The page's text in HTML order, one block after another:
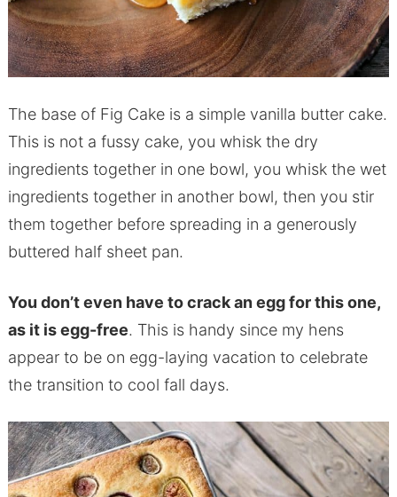
The base of Fig Cake is a simple vanilla butter cake.
This is not a fussy cake, you whisk the dry
ingredients together in one bowl, you whisk the wet
ingredients together in another bowl, then you stir
them together before spreading in a generously
buttered half sheet pan.
You don’t even have to crack an egg for this one,
as it is egg-free. This is handy since my hens
appear to be on egg-laying vacation to celebrate
the transition to cool fall days.